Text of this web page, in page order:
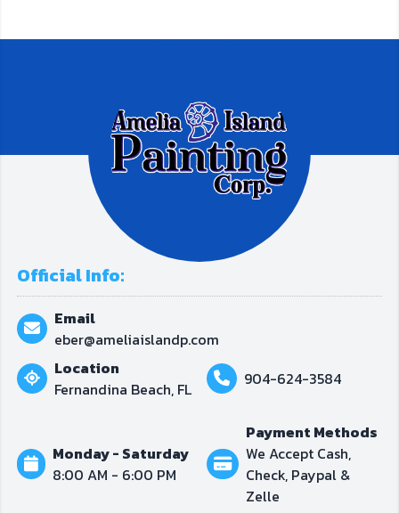
Official Info:
Email
eber@ameliaislandp.com
Location
Fernandina Beach, FL
904-624-3584
Monday - Saturday
8:00 AM - 6:00 PM
Payment Methods
We Accept Cash,
Check, Paypal &
Zelle